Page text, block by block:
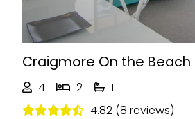
Craigmore On the Beach
4 2
1
4.82 (8 reviews)